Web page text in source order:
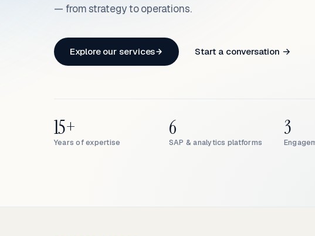
— from strategy to operations.
Explore our services Start a conversation →
Years of expertise
15+
SAP & analytics platforms
6 3